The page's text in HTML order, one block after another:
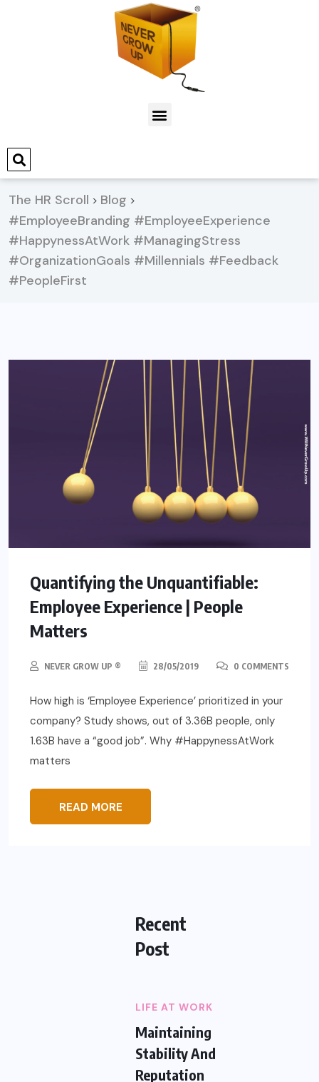
The HR Scroll > Blog >
#EmployeeBranding #EmployeeExperience
#HappynessAtWork #ManagingStress
#OrganizationGoals #Millennials #Feedback
#PeopleFirst
Quantifying the Unquantifiable:
Employee Experience | People
Matters
NEVER GROW UP ® 28/05/2019 0 COMMENTS
How high is ‘Employee Experience’ prioritized in your
company? Study shows, out of 3.36B people, only
1.63B have a “good job”. Why #HappynessAtWork
matters
READ MORE
Recent
Post
LIFE AT WORK
Maintaining
Stability And
Reputation